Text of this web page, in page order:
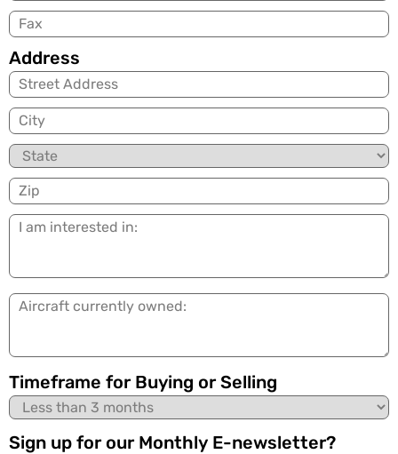
Fax
Address
City
State
Zip
I
in:
Aircraft
Timeframe for Buying or Selling
Sign up for our Monthly E-newsletter?